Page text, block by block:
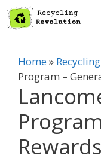
Skip
to
Home»
Program –